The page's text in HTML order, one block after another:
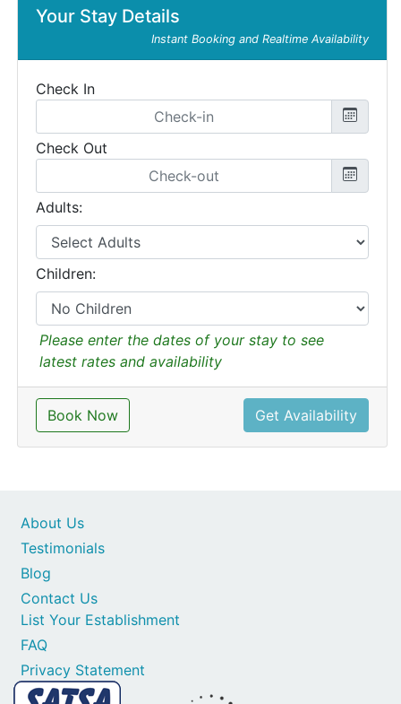
Your Stay Details
Instant Booking and Realtime Availability
Check In
Check Out
Adults:
Children:
Please enter the dates of your stay to see
latest rates and availability
Book Now Get Availability
Contact Us
List Your Establishment
FAQ
Privacy Statement
About Us
Testimonials
Blog